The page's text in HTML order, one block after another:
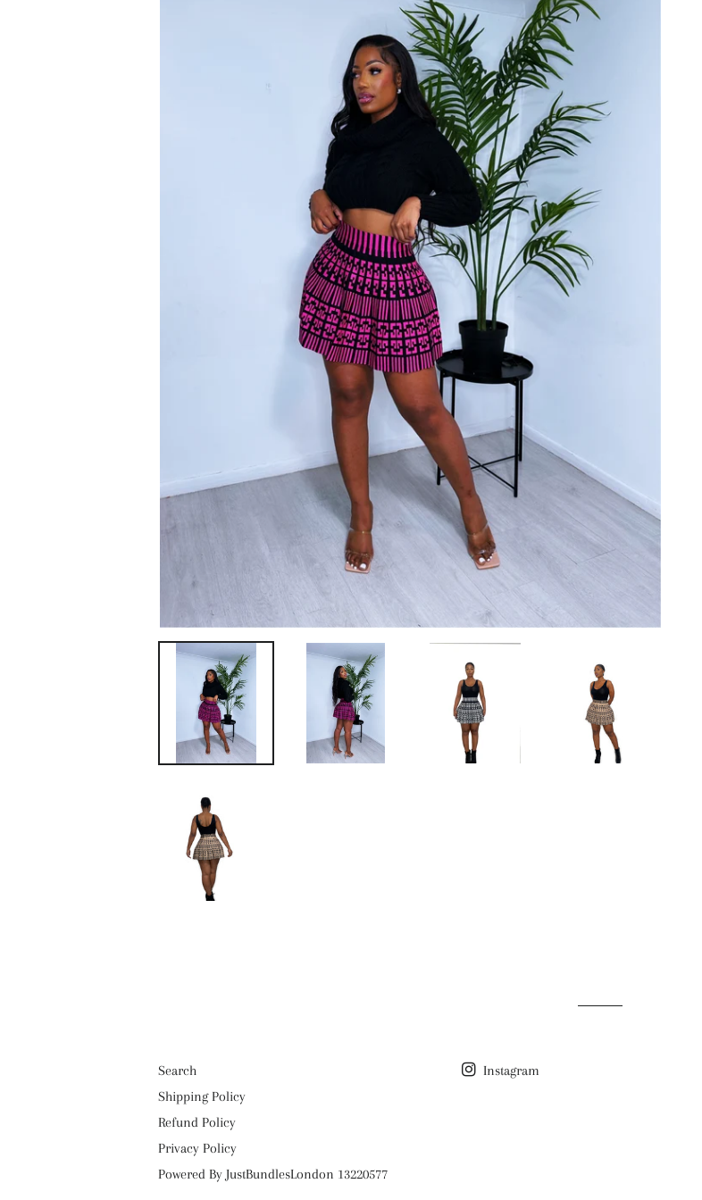
Search
Shipping Policy
Refund Policy
Privacy Policy
Powered By JustBundlesLondon 13220577
Instagram